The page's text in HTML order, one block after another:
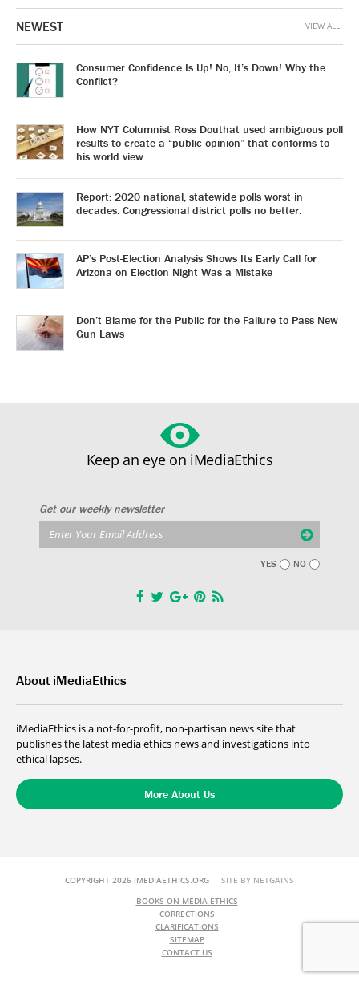
NEWEST
Consumer Confidence Is Up! No, It’s Down! Why the
Conflict?
How NYT Columnist Ross Douthat used ambiguous poll
results to create a “public opinion” that conforms to
his world view.
Report: 2020 national, statewide polls worst in
decades. Congressional district polls no better.
AP’s Post-Election Analysis Shows Its Early Call for
Arizona on Election Night Was a Mistake
Don’t Blame for the Public for the Failure to Pass New
Gun Laws
VIEW ALL
Keep an eye on iMediaEthics
Get our weekly newsletter
YES NO
About iMediaEthics
iMediaEthics is a not-for-profit, non-partisan news site that
publishes the latest media ethics news and investigations into
ethical lapses.
More About Us
COPYRIGHT 2026 IMEDIAETHICS.ORG SITE BY NETGAINS
BOOKS ON MEDIA ETHICS
CORRECTIONS
CLARIFICATIONS
SITEMAP
CONTACT US